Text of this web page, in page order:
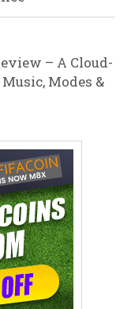
– A Cloud-
Modes &